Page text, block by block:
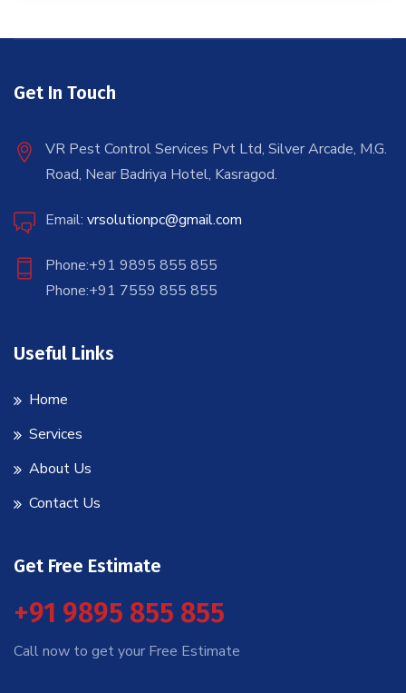
Get In Touch
VR Pest Control Services Pvt Ltd, Silver Arcade, M.G.
Road, Near Badriya Hotel, Kasragod.
Email: vrsolutionpc@gmail.com
Phone:+91 9895 855 855
Phone:+91 7559 855 855
Useful Links
Home
Services
About Us
Contact Us
Get Free Estimate
+91 9895 855 855
Call now to get your Free Estimate